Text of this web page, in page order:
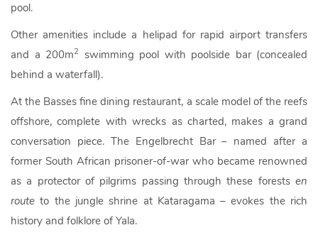
pool.
Other amenities include a helipad for rapid airport transfers
and a 200m2 swimming pool with poolside bar (concealed
behind a waterfall).
At the Basses fine dining restaurant, a scale model of the reefs
offshore, complete with wrecks as charted, makes a grand
conversation piece. The Engelbrecht Bar – named after a
former South African prisoner-of-war who became renowned
as a protector of pilgrims passing through these forests en
route to the jungle shrine at Kataragama – evokes the rich
history and folklore of Yala.